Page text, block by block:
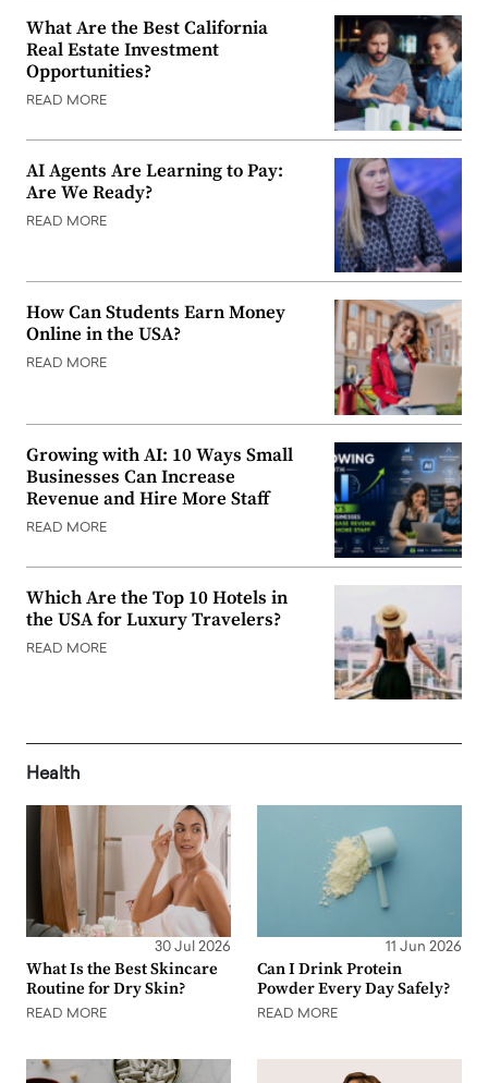
What Are the Best California
Real Estate Investment
Opportunities?
READ MORE
AI Agents Are Learning to Pay:
Are We Ready?
READ MORE
How Can Students Earn Money
Online in the USA?
READ MORE
Growing with AI: 10 Ways Small
Businesses Can Increase
Revenue and Hire More Staff
READ MORE
Which Are the Top 10 Hotels in
the USA for Luxury Travelers?
READ MORE
Health
30 Jul 2026
What Is the Best Skincare
Routine for Dry Skin?
READ MORE
11 Jun 2026
Can I Drink Protein
Powder Every Day Safely?
READ MORE